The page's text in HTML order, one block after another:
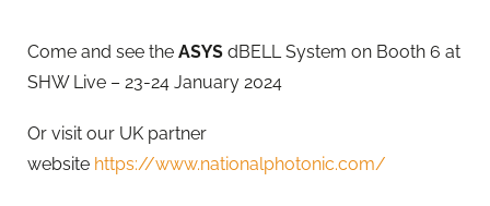
Come and see the ASYS dBELL System on Booth 6 at
SHW Live – 23-24 January 2024
Or visit our UK partner
website https://www.nationalphotonic.com/